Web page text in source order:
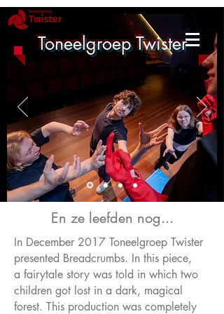
Toneelgroep Twister
En ze leefden nog...
In December 2017 Toneelgroep Twister
presented Breadcrumbs. In this piece,
a fairytale story was told in which two
children got lost in a dark, magical
forest. This production was completely